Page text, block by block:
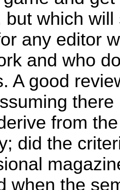
but which
any editor
and who
A good
from
did the
when the